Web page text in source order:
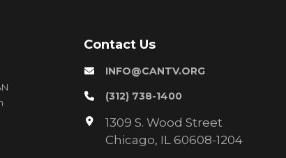
Contact Us
INFO@CANTV.ORG
(312) 738-1400
1309 S. Wood Street
Chicago, IL 60608-1204